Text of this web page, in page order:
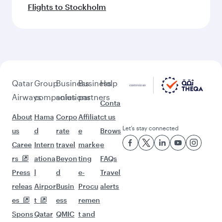
Flights to Stockholm
Qatar
Airways
About
us
Caree
rs
Press
releas
es
Spons
Group
companies
Hama
d
Intern
ationa
l
Airpor
t
Qatar
Business
solutions
Corpo
rate
travel
Beyon
d
Busin
ess
QMIC
Business
partners
Affiliat
e
marke
ting
e-
Procu
remen
t and
Help
Conta
ct us
Brows
e
FAQs
Travel
alerts
Let’s stay connected